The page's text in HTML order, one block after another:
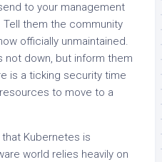
to your management
them the community
officially unmaintained.
not down, but inform them
is a ticking security time
to move to a
Kubernetes is
world relies heavily on